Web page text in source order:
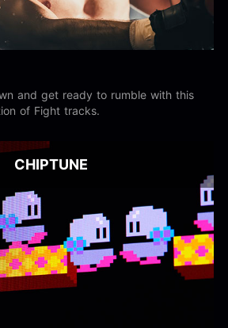
and get ready to rumble with this
of Fight tracks.
CHIPTUNE